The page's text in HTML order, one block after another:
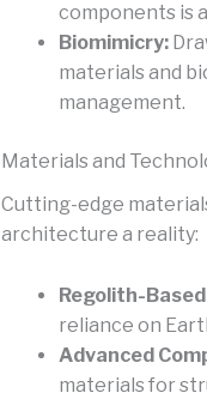
components is
Biomimicry:
materials and
management.
Materials and
Cutting-edge
architecture a reality:
Regolith-
reliance on
Advanced
materials for